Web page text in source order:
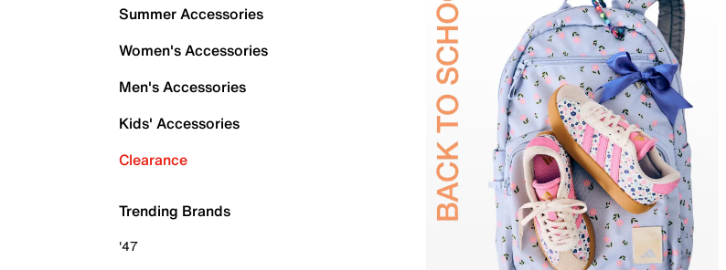
Summer Accessories
Women's Accessories
Men's Accessories
Kids' Accessories
Clearance
Trending Brands
'47